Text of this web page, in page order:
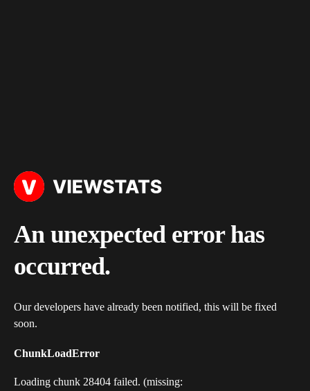
An unexpected error has
occurred.
Our developers have already been notified, this will be fixed
soon.
ChunkLoadError
Loading chunk 28404 failed. (missing: